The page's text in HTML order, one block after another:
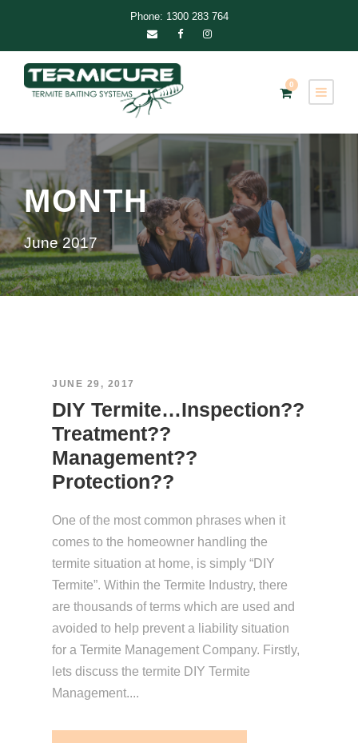
Phone: 1300 283 764
0
MONTH
June 2017
JUNE 29, 2017
DIY Termite…Inspection??
Treatment??
Management??
Protection??
One of the most common phrases when it
comes to the homeowner handling the
termite situation at home, is simply “DIY
Termite”. Within the Termite Industry, there
are thousands of terms which are used and
avoided to help prevent a liability situation
for a Termite Management Company. Firstly,
lets discuss the termite DIY Termite
Management....